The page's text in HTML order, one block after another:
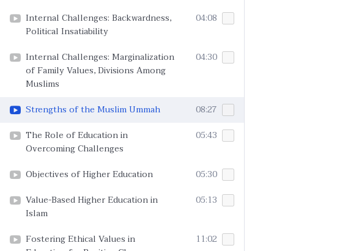
Internal Challenges: Backwardness,
Political Insatiability
04:08
Internal Challenges: Marginalization
of Family Values, Divisions Among
Muslims
04:30
Strengths of the Muslim Ummah
08:27
The Role of Education in
Overcoming Challenges
05:43
Objectives of Higher Education
05:30
Value-Based Higher Education in
Islam
05:13
Fostering Ethical Values in
11:02